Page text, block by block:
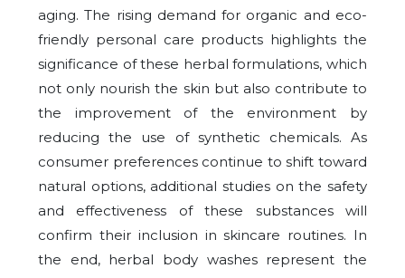
aging. The rising demand for organic and eco-
friendly personal care products highlights the
significance of these herbal formulations, which
not only nourish the skin but also contribute to
the improvement of the environment by
reducing the use of synthetic chemicals. As
consumer preferences continue to shift toward
natural options, additional studies on the safety
and effectiveness of these substances will
confirm their inclusion in skincare routines. In
the end, herbal body washes represent the